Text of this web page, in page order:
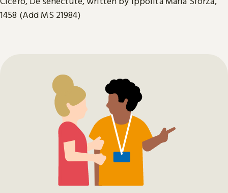
1458 (Add MS 21984)